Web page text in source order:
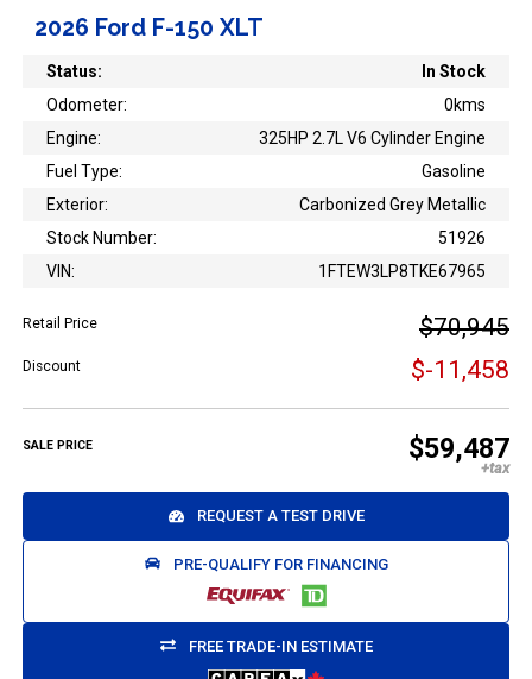
2026 Ford F-150 XLT
Status:
In Stock
Odometer:
0kms
Engine:
325HP 2.7L V6 Cylinder Engine
Fuel Type:
Gasoline
Exterior:
Carbonized Grey Metallic
Stock Number:
51926
VIN:
1FTEW3LP8TKE67965
Retail Price $70,945
Discount $-11,458
SALE PRICE $59,487
REQUEST A TEST DRIVE
PRE-QUALIFY FOR FINANCING
FREE TRADE-IN ESTIMATE